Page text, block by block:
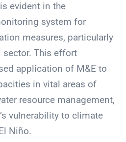
evident in the
system for
measures, particularly
sector. This effort
application of M&E to
in vital areas of
resource management,
vulnerability to climate
Niño.